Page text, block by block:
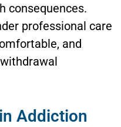
consequences.
professional care
and
Addiction